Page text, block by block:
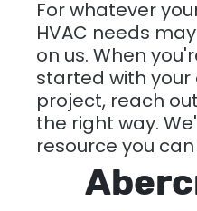
For whatever
HVAC needs
on us. When
started with
project, reach
the right way.
resource you